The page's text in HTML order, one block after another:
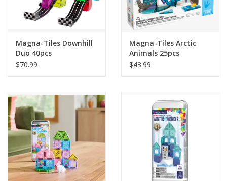
Skill Building
Travel
Summer
Events
Gift cards
Magna-Tiles Downhill
Duo 40pcs
$70.99
Magna-Tiles Arctic
Animals 25pcs
$43.99